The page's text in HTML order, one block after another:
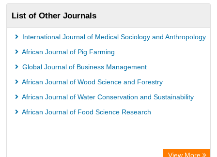
List of Other Journals
International Journal of Medical Sociology and Anthropology
African Journal of Pig Farming
Global Journal of Business Management
African Journal of Wood Science and Forestry
African Journal of Water Conservation and Sustainability
African Journal of Food Science Research
View More